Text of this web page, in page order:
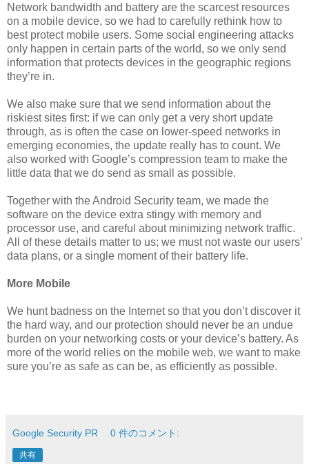
Network bandwidth and battery are the scarcest resources
on a mobile device, so we had to carefully rethink how to
best protect mobile users. Some social engineering attacks
only happen in certain parts of the world, so we only send
information that protects devices in the geographic regions
they’re in.
We also make sure that we send information about the
riskiest sites first: if we can only get a very short update
through, as is often the case on lower-speed networks in
emerging economies, the update really has to count. We
also worked with Google’s compression team to make the
little data that we do send as small as possible.
Together with the Android Security team, we made the
software on the device extra stingy with memory and
processor use, and careful about minimizing network traffic.
All of these details matter to us; we must not waste our users’
data plans, or a single moment of their battery life.
More Mobile
We hunt badness on the Internet so that you don’t discover it
the hard way, and our protection should never be an undue
burden on your networking costs or your device’s battery. As
more of the world relies on the mobile web, we want to make
sure you’re as safe as can be, as efficiently as possible.
Google Security PR 0 件のコメント:
共有